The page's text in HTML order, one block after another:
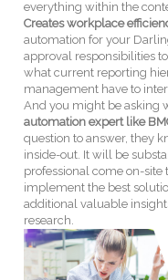
everything within the
Creates workplace
automation for your
approval responsibilities
what current reporting
management have to
And you might be asking
automation expert like
question to answer, they
inside-out. It will be
professional come on-
implement the best
additional valuable
research.